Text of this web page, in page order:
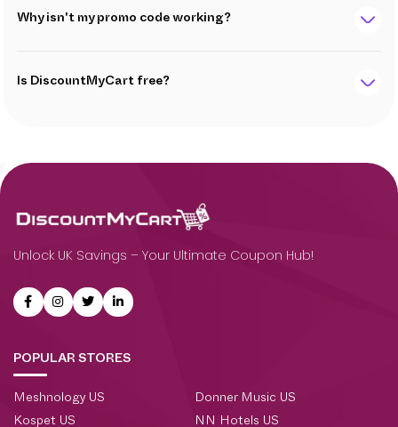
Why isn't my promo code working?
Is DiscountMyCart free?
Unlock UK Savings – Your Ultimate Coupon Hub!
POPULAR STORES
Meshnology US
Kospet US
Donner Music US
NN Hotels US